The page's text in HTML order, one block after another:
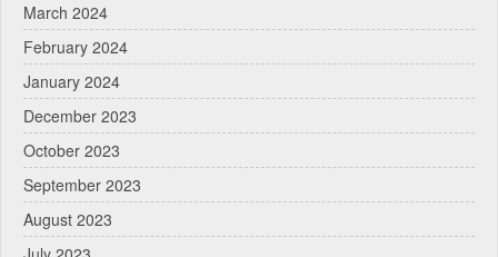
March 2024
February 2024
January 2024
December 2023
October 2023
September 2023
August 2023